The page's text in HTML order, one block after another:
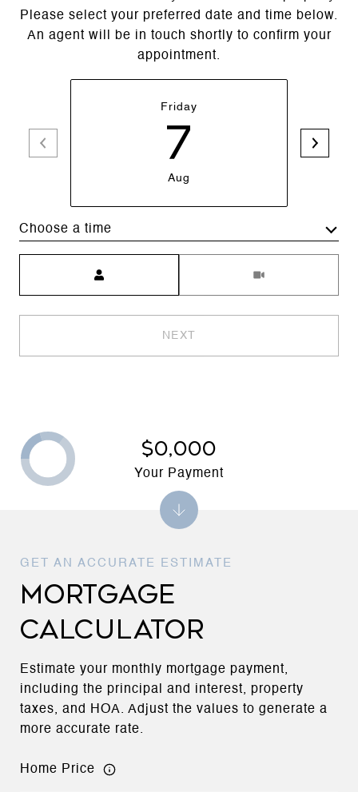
Please select your preferred date and time below.
An agent will be in touch shortly to confirm your
appointment.
Friday
7
Aug
Choose a time
NEXT
MORTGAGE
CALCULATOR
Estimate your monthly mortgage payment,
including the principal and interest, property
taxes, and HOA. Adjust the values to generate a
more accurate rate.
Home Price
$0,000
Your Payment